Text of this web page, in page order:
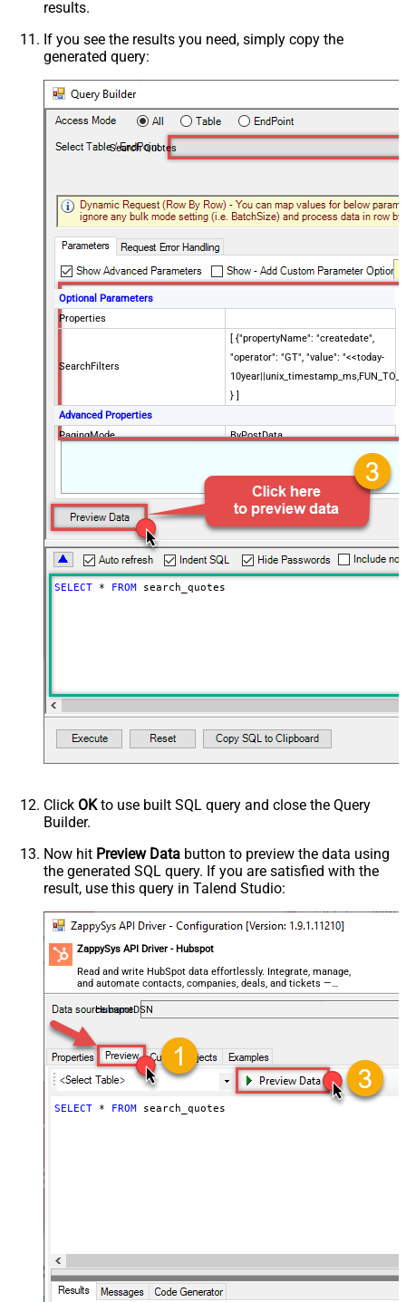
results.
If you see the results you need, simply copy the
generated query:
Search Quotes
Optional Parameters
Properties
SearchFilters
[ {"propertyName": "createdate",
"operator": "GT", "value": "<<today-
} ]
Advanced Properties
PagingMode
ByPostData
{$after$}
PagingIncrementBy
SELECT * FROM search_quotes
Click OKto use built SQL query and close the Query
Builder.
Now hit Preview Data button to preview the data using
the generated SQL query. If you are satisfied with the
result, use this query in Talend Studio:
ZappySys API Driver - Hubspot
Read and write HubSpot data effortlessly. Integrate, manage,
and automate contacts, companies, deals, and tickets —
almost no coding required.
HubspotDSN
SELECT * FROM search_quotes